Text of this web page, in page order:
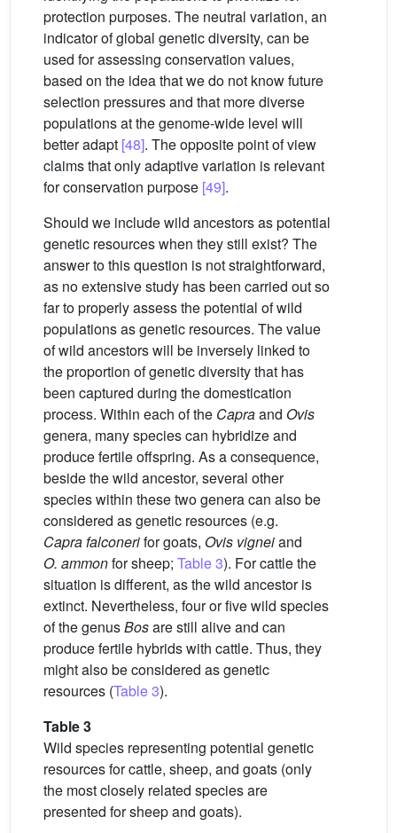
protection purposes. The neutral variation, an
indicator of global genetic diversity, can be
used for assessing conservation values,
based on the idea that we do not know future
selection pressures and that more diverse
populations at the genome-wide level will
better adapt [48]. The opposite point of view
claims that only adaptive variation is relevant
for conservation purpose [49].
Should we include wild ancestors as potential
genetic resources when they still exist? The
answer to this question is not straightforward,
as no extensive study has been carried out so
far to properly assess the potential of wild
populations as genetic resources. The value
of wild ancestors will be inversely linked to
the proportion of genetic diversity that has
been captured during the domestication
process. Within each of the Capraand Ovis
genera, many species can hybridize and
produce fertile offspring. As a consequence,
beside the wild ancestor, several other
species within these two genera can also be
considered as genetic resources (e.g.
Capra falconerifor goats, Ovis vigneiand
O. ammonfor sheep; Table 3). For cattle the
situation is different, as the wild ancestor is
extinct. Nevertheless, four or five wild species
of the genusBosare still alive and can
produce fertile hybrids with cattle. Thus, they
might also be considered as genetic
resources (Table 3).
Table 3
Wild species representing potential genetic
resources for cattle, sheep, and goats (only
the most closely related species are
presented for sheep and goats).